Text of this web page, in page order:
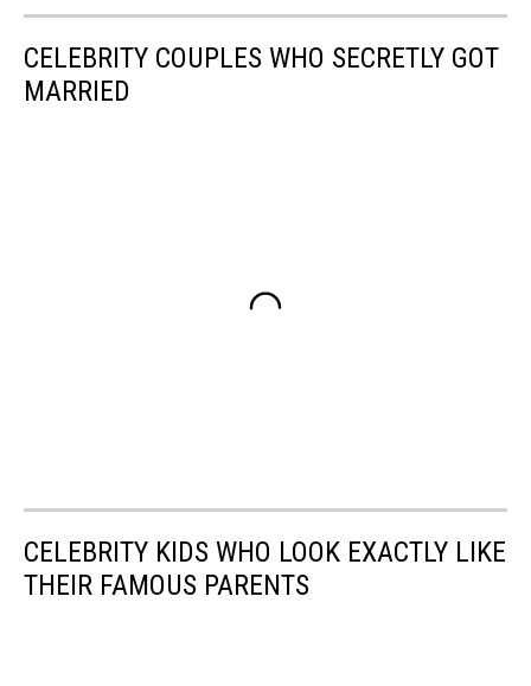
CELEBRITY COUPLES WHO SECRETLY GOT
MARRIED
CELEBRITY KIDS WHO LOOK EXACTLY LIKE
THEIR FAMOUS PARENTS